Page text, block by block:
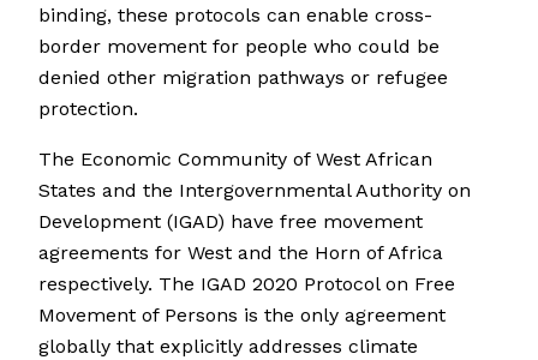
binding, these protocols can enable cross-
border movement for people who could be
denied other migration pathways or refugee
protection.
The Economic Community of West African
States and the Intergovernmental Authority on
Development (IGAD) have free movement
agreements for West and the Horn of Africa
respectively. The IGAD 2020 Protocol on Free
Movement of Persons is the only agreement
globally that explicitly addresses climate